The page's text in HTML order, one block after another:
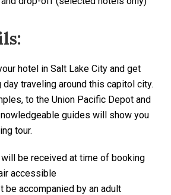
hotel in Salt Lake City and get
traveling around this capitol city.
to the Union Pacific Depot and
guides will show you
tour.
be received at time of booking
accessible
be accompanied by an adult